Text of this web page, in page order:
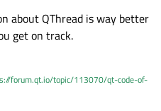
about QThread is way better
get on track.
forum.qt.io/topic/113070/qt-code-of-